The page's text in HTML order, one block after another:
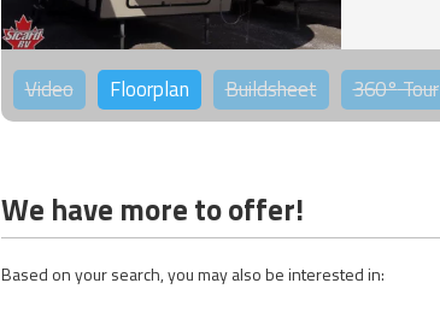
Video Floorplan Buildsheet 360°Tour
We have more to offer!
Based on your search, you may also be interested in: